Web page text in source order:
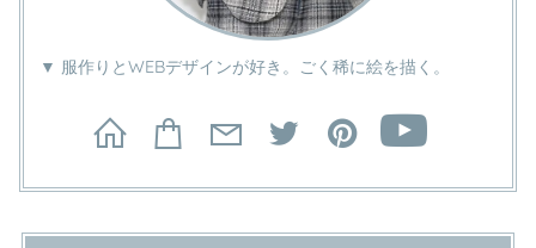
▼ 服作りとWEBデザインが好き。ごく稀に絵を描く。